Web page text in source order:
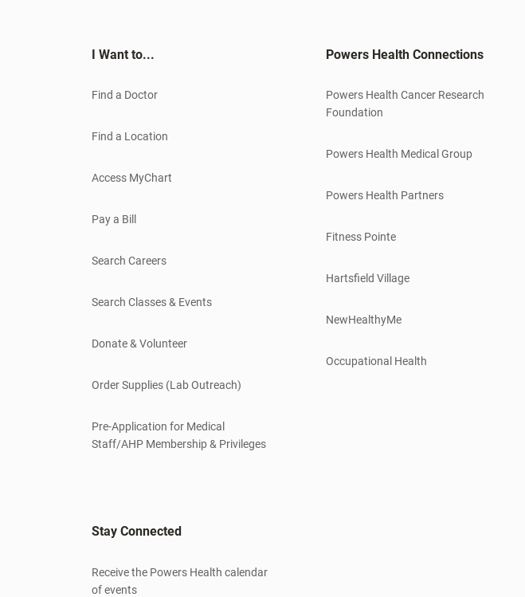
I Want to...
Find a Doctor
Find a Location
Access MyChart
Pay a Bill
Search Careers
Search Classes & Events
Donate & Volunteer
Order Supplies (Lab Outreach)
Pre-Application for Medical
Staff/AHP Membership & Privileges
Powers Health Connections
Powers Health Cancer Research
Foundation
Powers Health Medical Group
Powers Health Partners
Fitness Pointe
Hartsfield Village
NewHealthyMe
Occupational Health
Stay Connected
Receive the Powers Health calendar
of events